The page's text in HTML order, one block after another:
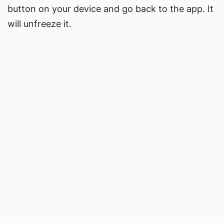
button on your device and go back to the app. It
will unfreeze it.